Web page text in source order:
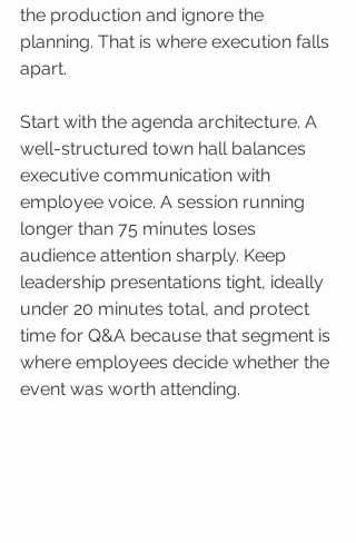
the production and ignore the
planning. That is where execution falls
apart.
Start with the agenda architecture. A
well-structured town hall balances
executive communication with
employee voice. A session running
longer than 75 minutes loses
audience attention sharply. Keep
leadership presentations tight, ideally
under 20 minutes total, and protect
time for Q&A because that segment is
where employees decide whether the
event was worth attending.